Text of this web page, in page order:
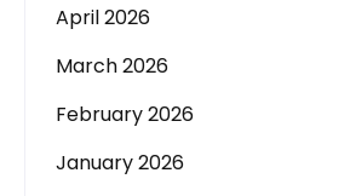
April 2026
March 2026
February 2026
January 2026